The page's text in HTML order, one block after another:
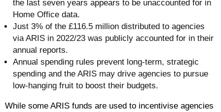
the last seven years appears to be unaccounted for in
Home Office data.
Just 3% of the £116.5 million distributed to agencies
via ARIS in 2022/23 was publicly accounted for in their
annual reports.
Annual spending rules prevent long-term, strategic
spending and the ARIS may drive agencies to pursue
low-hanging fruit to boost their budgets.
While some ARIS funds are used to incentivise agencies